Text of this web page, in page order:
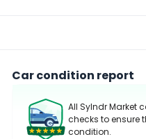
Car condition report
All Sylndr Market
checks to ensure
condition.